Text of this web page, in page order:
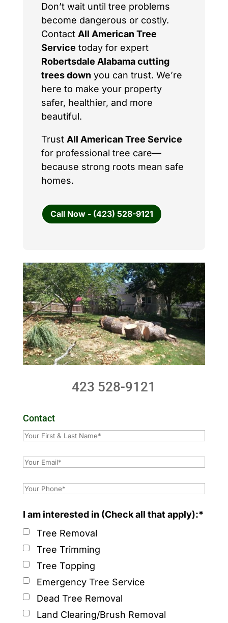
Don’t wait until tree problems
become dangerous or costly.
Contact All American Tree
Service today for expert
Robertsdale Alabama cutting
trees down you can trust. We’re
here to make your property
safer, healthier, and more
beautiful.
Trust All American Tree Service
for professional tree care—
because strong roots mean safe
homes.
Call Now - (423) 528-9121
423 528-9121
Contact
I am interested in (Check all that apply):*
Tree Removal
Tree Trimming
Tree Topping
Emergency Tree Service
Dead Tree Removal
Land Clearing/Brush Removal